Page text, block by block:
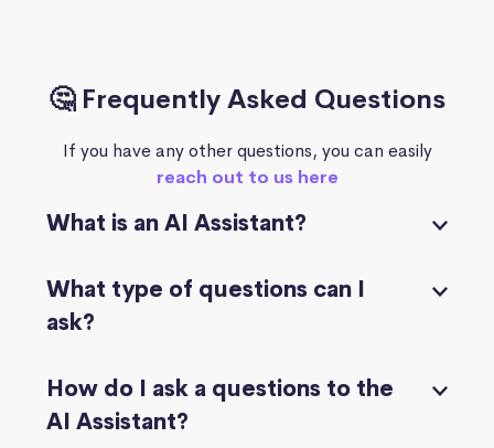
🤔 Frequently Asked Questions
If you have any other questions, you can easily
reach out to us here
What is an AI Assistant?
What type of questions can I
ask?
How do I ask a questions to the
AI Assistant?